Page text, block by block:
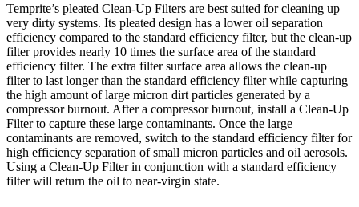
Temprite’s pleated Clean-Up Filters are best suited for cleaning up
very dirty systems. Its pleated design has a lower oil separation
efficiency compared to the standard efficiency filter, but the clean-up
filter provides nearly 10 times the surface area of the standard
efficiency filter. The extra filter surface area allows the clean-up
filter to last longer than the standard efficiency filter while capturing
the high amount of large micron dirt particles generated by a
compressor burnout. After a compressor burnout, install a Clean-Up
Filter to capture these large contaminants. Once the large
contaminants are removed, switch to the standard efficiency filter for
high efficiency separation of small micron particles and oil aerosols.
Using a Clean-Up Filter in conjunction with a standard efficiency
filter will return the oil to near-virgin state.